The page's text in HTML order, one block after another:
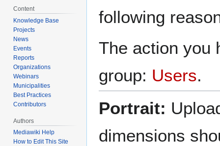
following
The action you
group: Users.
Portrait:
dimensions
Content
Knowledge Base
Projects
News
Events
Reports
Organizations
Webinars
Municipalities
Best Practices
Contributors
Authors
Mediawiki Help
How to Edit This Site